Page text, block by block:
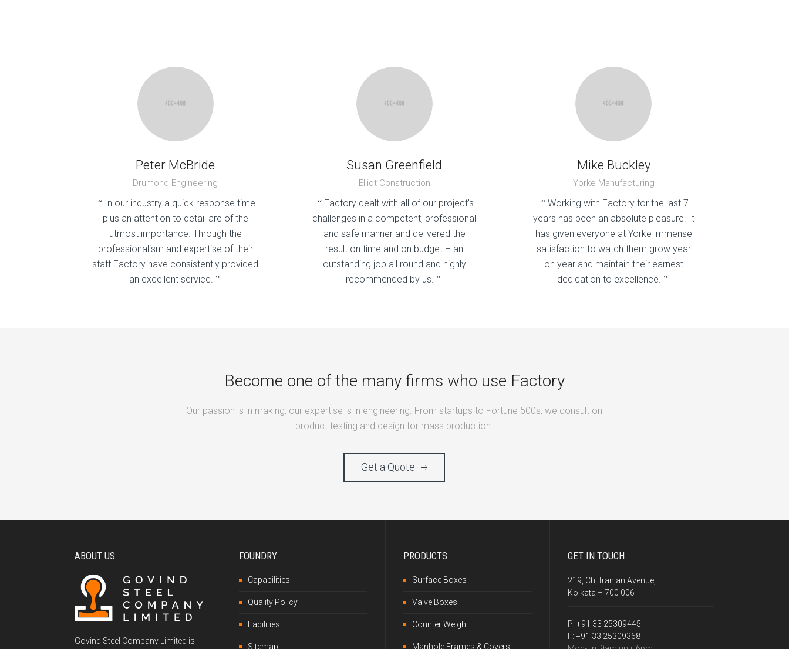
Peter McBride
Drumond Engineering
“ In our industry a quick response time
plus an attention to detail are of the
utmost importance. Through the
professionalism and expertise of their
staff Factory have consistently provided
an excellent service. ”
Susan Greenfield
Elliot Construction
“ Factory dealt with all of our project’s
challenges in a competent, professional
and safe manner and delivered the
result on time and on budget – an
outstanding job all round and highly
recommended by us. ”
Mike Buckley
Yorke Manufacturing
“ Working with Factory for the last 7
years has been an absolute pleasure. It
has given everyone at Yorke immense
satisfaction to watch them grow year
on year and maintain their earnest
dedication to excellence. ”
Become one of the many firms who use Factory
Our passion is in making, our expertise is in engineering. From startups to Fortune 500s, we consult on
product testing and design for mass production.
Get a Quote
ABOUT US
Govind Steel Company Limited is
FOUNDRY
Capabilities
Quality Policy
Facilities
Sitemap
PRODUCTS
Surface Boxes
Valve Boxes
Counter Weight
Manhole Frames & Covers
GET IN TOUCH
219, Chittranjan Avenue,
Kolkata – 700 006
P: +91 33 25309445
F: +91 33 25309368